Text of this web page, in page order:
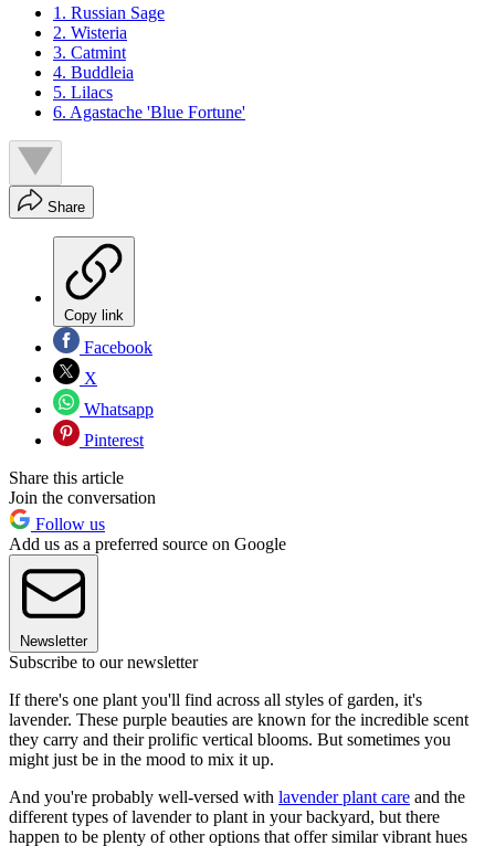
1. Russian Sage
2. Wisteria
3. Catmint
4. Buddleia
5. Lilacs
6. Agastache 'Blue Fortune'
Share
Copy link
Facebook
X
Whatsapp
Pinterest
Share this article
Join the conversation
Follow us
Add us as a preferred source on Google
Newsletter
Subscribe to our newsletter
If there's one plant you'll find across all styles of garden, it's
lavender. These purple beauties are known for the incredible scent
they carry and their prolific vertical blooms. But sometimes you
might just be in the mood to mix it up.
And you're probably well-versed with lavender plant care and the
different types of lavender to plant in your backyard, but there
happen to be plenty of other options that offer similar vibrant hues